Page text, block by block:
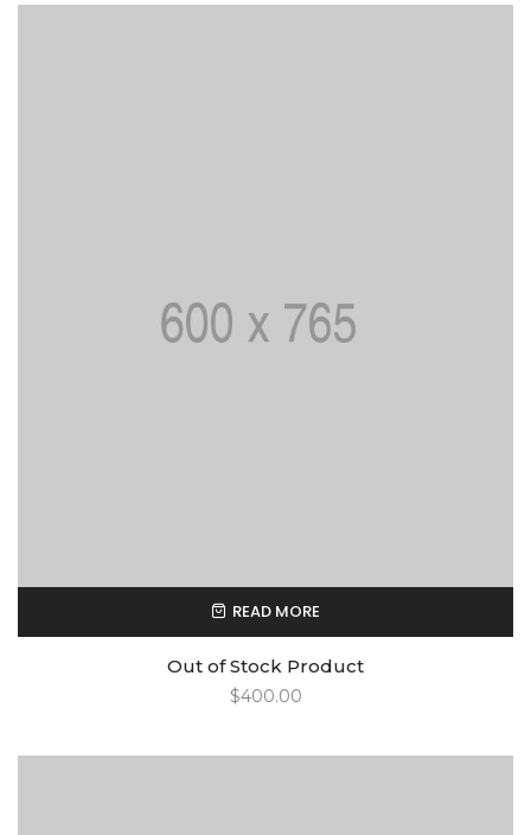
READ MORE
Out of Stock Product
$400.00